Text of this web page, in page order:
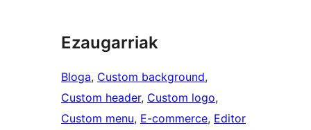
Ezaugarriak
Bloga, Custom background
Custom header, Custom logo
Custom menu, E-commerce, Editor